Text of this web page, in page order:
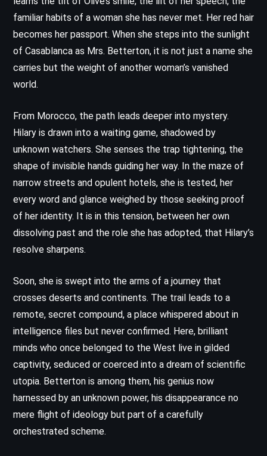
familiar habits of a woman she has never met. Her red hair
becomes her passport. When she steps into the sunlight
of Casablanca as Mrs. Betterton, it is not just a name she
carries but the weight of another woman’s vanished
world.
From Morocco, the path leads deeper into mystery.
Hilary is drawn into a waiting game, shadowed by
unknown watchers. She senses the trap tightening, the
shape of invisible hands guiding her way. In the maze of
narrow streets and opulent hotels, she is tested, her
every word and glance weighed by those seeking proof
of her identity. It is in this tension, between her own
dissolving past and the role she has adopted, that Hilary’s
resolve sharpens.
Soon, she is swept into the arms of a journey that
crosses deserts and continents. The trail leads to a
remote, secret compound, a place whispered about in
intelligence files but never confirmed. Here, brilliant
minds who once belonged to the West live in gilded
captivity, seduced or coerced into a dream of scientific
utopia. Betterton is among them, his genius now
harnessed by an unknown power, his disappearance no
mere flight of ideology but part of a carefully
orchestrated scheme.